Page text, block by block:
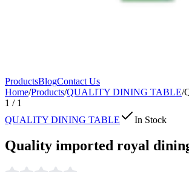
ProductsBlogContact Us
Home/Products/QUALITY DINING TABLE/
1 / 1
QUALITY DINING TABLE
In Stock
Quality imported royal